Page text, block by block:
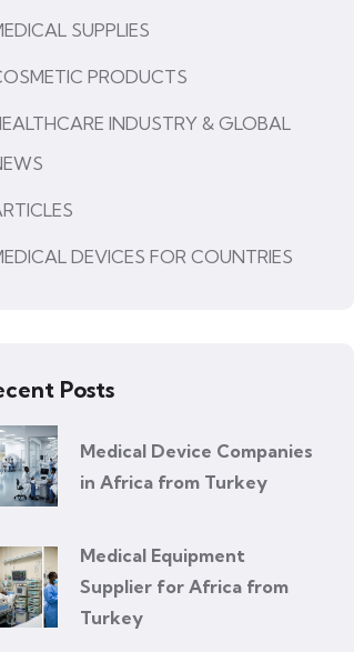
SUPPLIES
PRODUCTS
INDUSTRY & GLOBAL
DEVICES FOR COUNTRIES
Posts
Medical Device Companies
in Africa from Turkey
Medical Equipment
Supplier for Africa from
Turkey